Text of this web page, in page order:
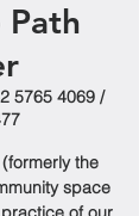
5765 4069 /
the
space